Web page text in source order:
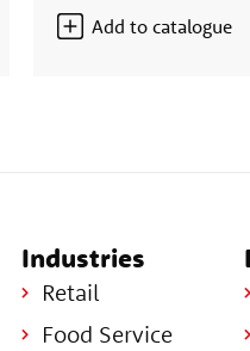
Add to catalogue
Industries
Retail
Food Service